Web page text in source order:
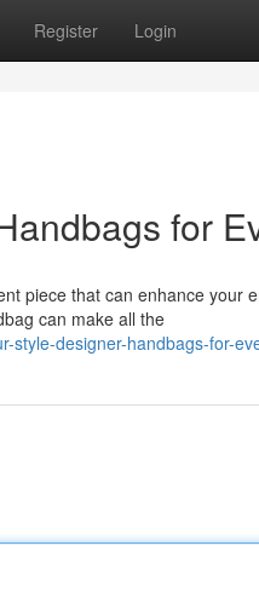
Register Login
for
piece that can enhance your
can make all the
style-designer-handbags-for-